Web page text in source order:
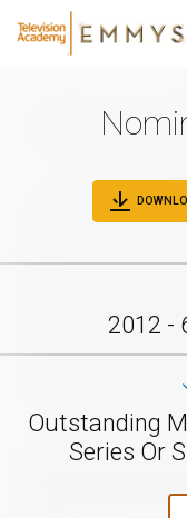
2012 -
Outstanding
Series Or